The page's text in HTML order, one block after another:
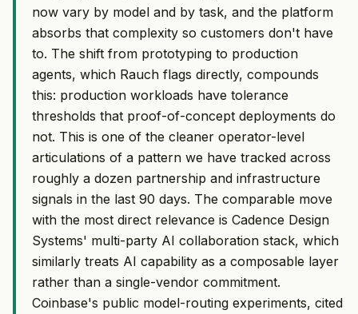
now vary by model and by task, and the platform
absorbs that complexity so customers don't have
to. The shift from prototyping to production
agents, which Rauch flags directly, compounds
this: production workloads have tolerance
thresholds that proof-of-concept deployments do
not. This is one of the cleaner operator-level
articulations of a pattern we have tracked across
roughly a dozen partnership and infrastructure
signals in the last 90 days. The comparable move
with the most direct relevance is Cadence Design
Systems' multi-party AI collaboration stack, which
similarly treats AI capability as a composable layer
rather than a single-vendor commitment.
Coinbase's public model-routing experiments, cited